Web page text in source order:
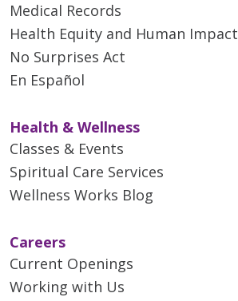
Medical Records
Health Equity and Human Impact
No Surprises Act
En Español
Health & Wellness
Classes & Events
Spiritual Care Services
Wellness Works Blog
Careers
Current Openings
Working with Us